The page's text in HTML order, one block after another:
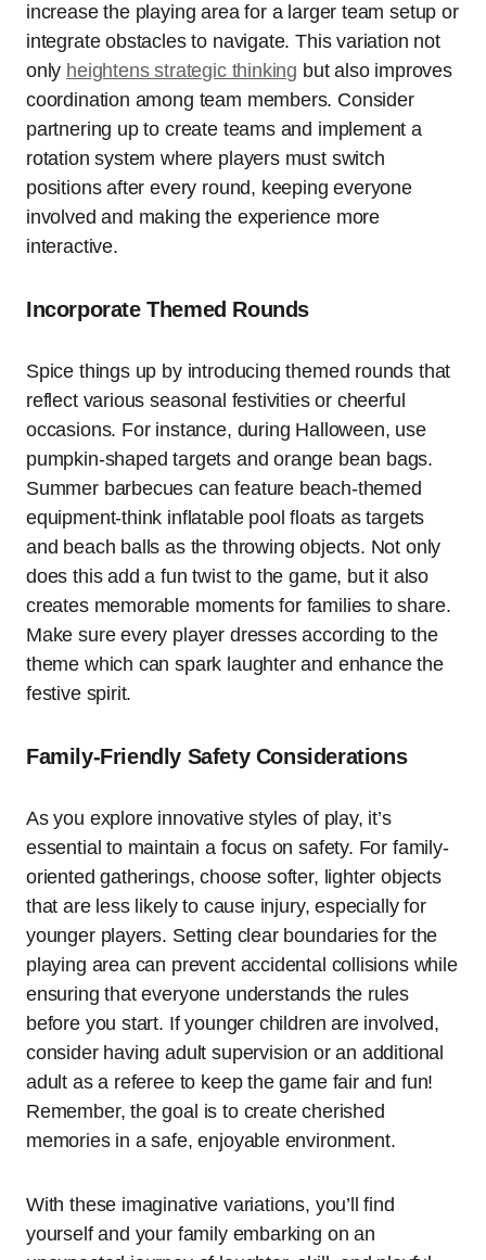
increase the playing area for a larger team setup or
integrate obstacles to navigate. This variation not
only heightens strategic thinking but also improves
coordination among team members. Consider
partnering up to create teams and implement a
rotation system where players must switch
positions after every round, keeping everyone
involved and making the experience more
interactive.
Incorporate Themed Rounds
Spice things up by introducing themed rounds that
reflect various seasonal festivities or cheerful
occasions. For instance, during Halloween, use
pumpkin-shaped targets and orange bean bags.
Summer barbecues can feature beach-themed
equipment-think inflatable pool floats as targets
and beach balls as the throwing objects. Not only
does this add a fun twist to the game, but it also
creates memorable moments for families to share.
Make sure every player dresses according to the
theme which can spark laughter and enhance the
festive spirit.
Family-Friendly Safety Considerations
As you explore innovative styles of play, it’s
essential to maintain a focus on safety. For family-
oriented gatherings, choose softer, lighter objects
that are less likely to cause injury, especially for
younger players. Setting clear boundaries for the
playing area can prevent accidental collisions while
ensuring that everyone understands the rules
before you start. If younger children are involved,
consider having adult supervision or an additional
adult as a referee to keep the game fair and fun!
Remember, the goal is to create cherished
memories in a safe, enjoyable environment.
With these imaginative variations, you’ll find
yourself and your family embarking on an